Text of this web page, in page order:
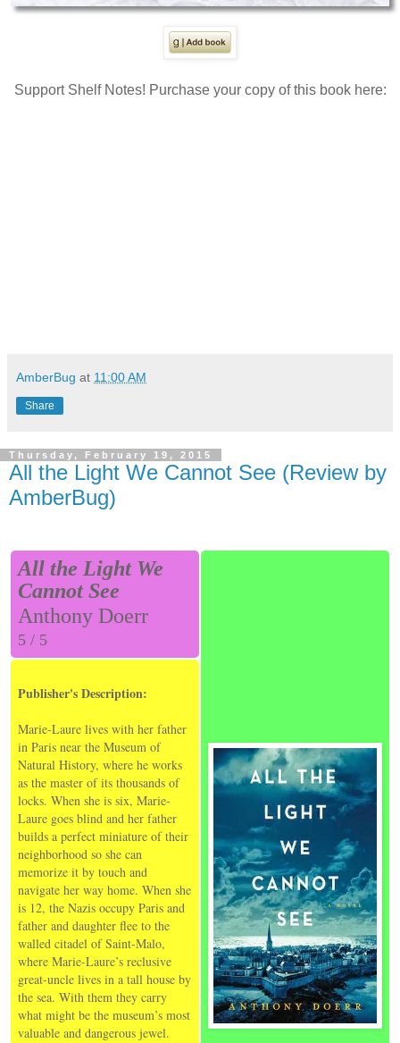
Support Shelf Notes! Purchase your copy of this book here:
AmberBug at 11:00 AM
Share
Thursday, February 19, 2015
All the Light We Cannot See (Review by
AmberBug)
All the Light We
Cannot See
Anthony Doerr
5 / 5
Publisher's Description:
Marie-Laure lives with her father
in Paris near the Museum of
Natural History, where he works
as the master of its thousands of
locks. When she is six, Marie-
Laure goes blind and her father
builds a perfect miniature of their
neighborhood so she can
memorize it by touch and
navigate her way home. When she
is 12, the Nazis occupy Paris and
father and daughter flee to the
walled citadel of Saint-Malo,
where Marie-Laure’s reclusive
great-uncle lives in a tall house by
the sea. With them they carry
what might be the museum’s most
valuable and dangerous jewel.